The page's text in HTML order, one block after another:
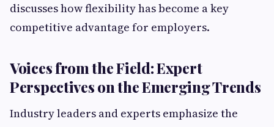
discusses how flexibility has become a key
competitive advantage for employers.
Voices from the Field: Expert
Perspectives on the Emerging Trends
Industry leaders and experts emphasize the